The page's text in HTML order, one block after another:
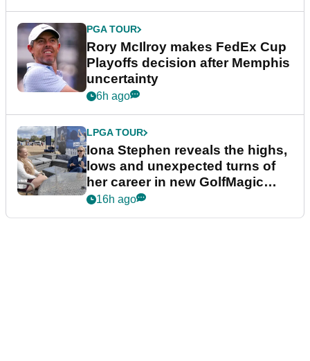
PGA TOUR
Rory McIlroy makes FedEx Cup
Playoffs decision after Memphis
uncertainty
6h ago
LPGA TOUR
Iona Stephen reveals the highs,
lows and unexpected turns of
her career in new GolfMagic
podcast Her Game
16h ago